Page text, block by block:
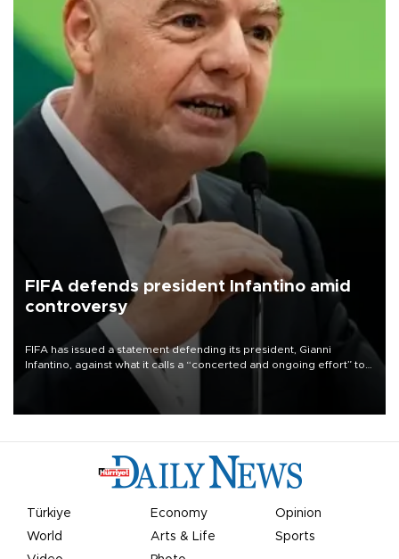
FIFA defends president Infantino amid
controversy
FIFA has issued a statement defending its president, Gianni
Infantino, against what it calls a “concerted and ongoing effort” to
undermine his leadership of the organization.
Türkiye Economy
Opinion
World
Arts & Life
Sports